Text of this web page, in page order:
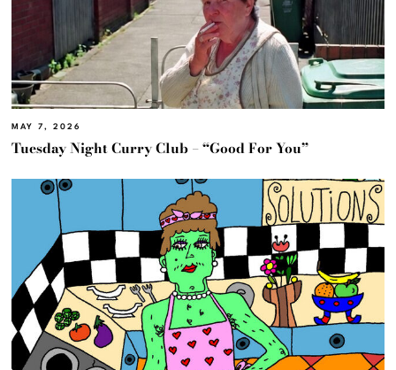
MAY 7, 2026
Tuesday Night Curry Club – “Good For You”